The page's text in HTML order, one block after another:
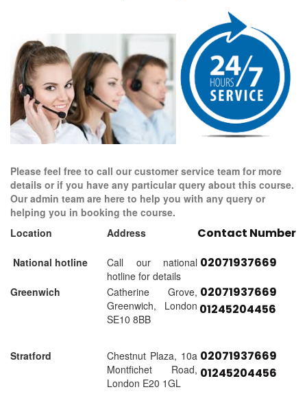
Please feel free to call our customer service team for more
details or if you have any particular query about this course.
Our admin team are here to help you with any query or
helping you in booking the course.
Location
Address Contact Number
National hotline
Call our national
hotline for details
02071937669
Greenwich
Catherine Grove,
Greenwich, London
SE10 8BB
02071937669
01245204456
Stratford
Chestnut Plaza, 10a
Montfichet Road,
London E20 1GL
02071937669
01245204456